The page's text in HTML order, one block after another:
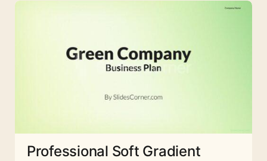
Professional Soft Gradient